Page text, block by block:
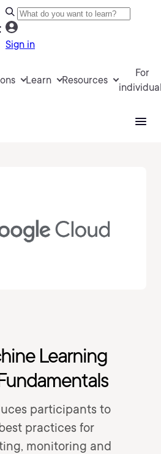
Sign in
Learn Resources
For
Learning
participants to
practices for
monitoring and